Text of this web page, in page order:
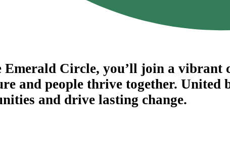
Emerald Circle, you’ll join a
and people thrive together.
and drive lasting change.